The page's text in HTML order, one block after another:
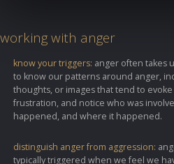
working with anger
know your triggers: anger often takes
to know our patterns around anger,
thoughts, or images that tend to
frustration, and notice who was
happened, and where it happened.
distinguish anger from aggression:
typically triggered when we feel we